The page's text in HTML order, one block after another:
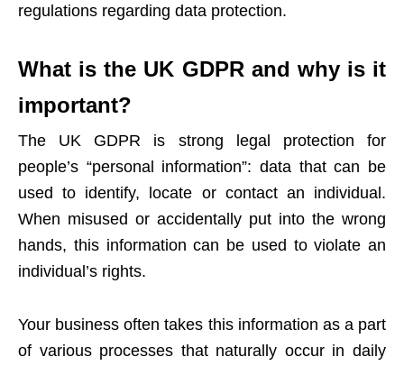
regulations regarding data protection.
What is the UK GDPR and why is it
important?
The UK GDPR is strong legal protection for
people’s “personal information”: data that can be
used to identify, locate or contact an individual.
When misused or accidentally put into the wrong
hands, this information can be used to violate an
individual’s rights.
Your business often takes this information as a part
of various processes that naturally occur in daily